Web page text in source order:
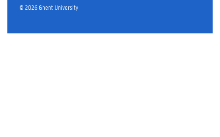
© 2026 Ghent University